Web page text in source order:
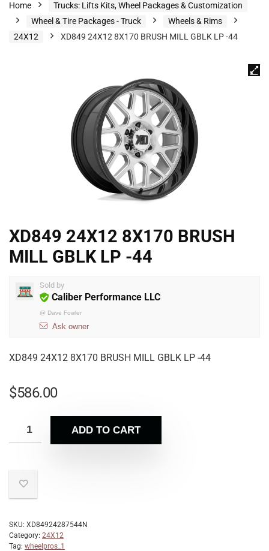
Home
Trucks: Lifts Kits, Wheel Packages & Customization
Wheel & Tire Packages - Truck
Wheels & Rims
24X12
XD849 24X12 8X170 BRUSH MILL GBLK LP -44
XD849 24X12 8X170 BRUSH
MILL GBLK LP -44
Sold by
Caliber Performance LLC
@ Dave Fowler
Ask owner
XD849 24X12 8X170 BRUSH MILL GBLK LP -44
$586.00
ADD TO CART
SKU: XD84924287544N
Category: 24X12
Tag: wheelpros_1